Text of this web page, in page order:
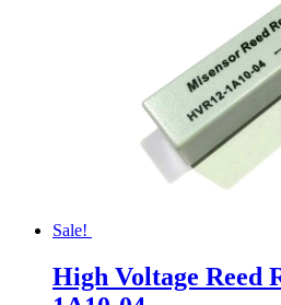
Sale!
High Voltage Reed